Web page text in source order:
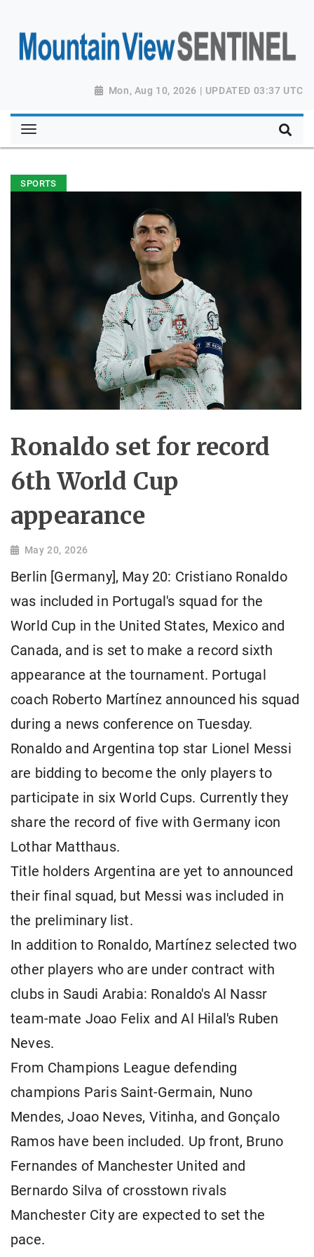
Mon, Aug 10, 2026 | UPDATED 03:37 UTC
SPORTS
Ronaldo set for record
6th World Cup
appearance
May 20, 2026
Berlin [Germany], May 20: Cristiano Ronaldo
was included in Portugal's squad for the
World Cup in the United States, Mexico and
Canada, and is set to make a record sixth
appearance at the tournament. Portugal
coach Roberto Martínez announced his squad
during a news conference on Tuesday.
Ronaldo and Argentina top star Lionel Messi
are bidding to become the only players to
participate in six World Cups. Currently they
share the record of five with Germany icon
Lothar Matthaus.
Title holders Argentina are yet to announced
their final squad, but Messi was included in
the preliminary list.
In addition to Ronaldo, Martínez selected two
other players who are under contract with
clubs in Saudi Arabia: Ronaldo's Al Nassr
team-mate Joao Felix and Al Hilal's Ruben
Neves.
From Champions League defending
champions Paris Saint-Germain, Nuno
Mendes, Joao Neves, Vitinha, and Gonçalo
Ramos have been included. Up front, Bruno
Fernandes of Manchester United and
Bernardo Silva of crosstown rivals
Manchester City are expected to set the
pace.